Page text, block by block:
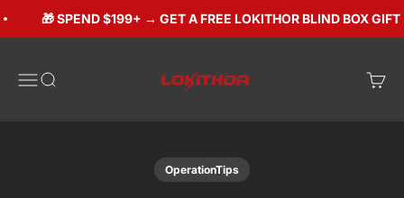
🎁 SPEND $199+ → GET A FREE LOKITHOR BLIND BOX GIFT
Open navigation menu
Open search
Open
OperationTips